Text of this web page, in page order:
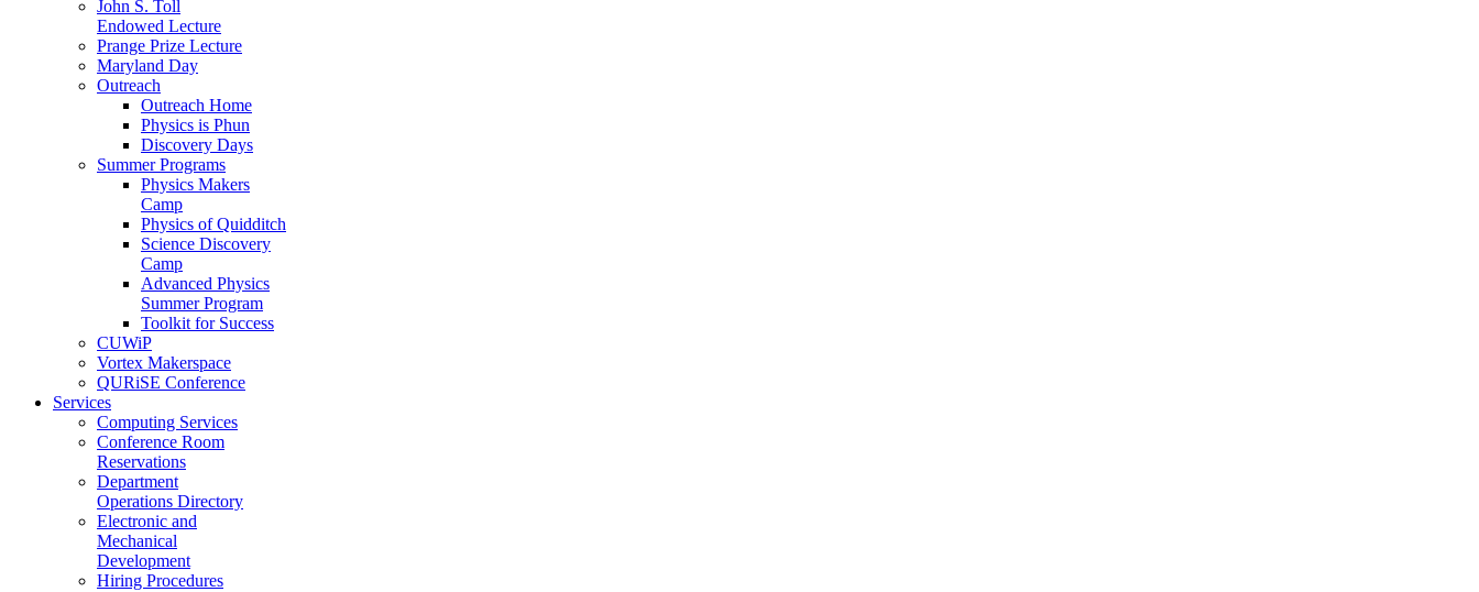
John S. Toll
Endowed Lecture
Prange Prize Lecture
Maryland Day
Outreach
Outreach Home
Physics is Phun
Discovery Days
Summer Programs
Physics Makers
Camp
Physics of Quidditch
Science Discovery
Camp
Advanced Physics
Summer Program
Toolkit for Success
CUWiP
Vortex Makerspace
QURiSE Conference
Services
Computing Services
Conference Room
Reservations
Department
Operations Directory
Electronic and
Mechanical
Development
Hiring Procedures